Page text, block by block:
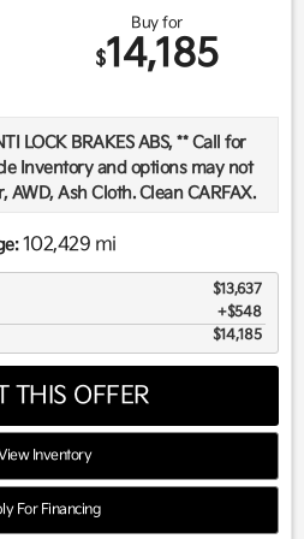
Buy for
$14,185
LOCK BRAKES ABS, ** Call for
Inventory and options may not
AWD, Ash Cloth. Clean CARFAX.
in your purchase. For that
vehicle close to new as
a price that is not just
lowest in the market.
we spend on average, 2.5 times
than our
retailed.
102,429 mi
$13,637
$548
$14,185
OFFER
Inventory
For Financing